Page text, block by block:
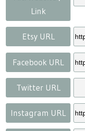
Link
Etsy URL
Facebook URL
Twitter URL
Instagram URL